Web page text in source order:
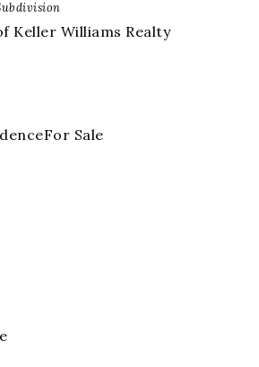
Keller Williams Realty
For Sale